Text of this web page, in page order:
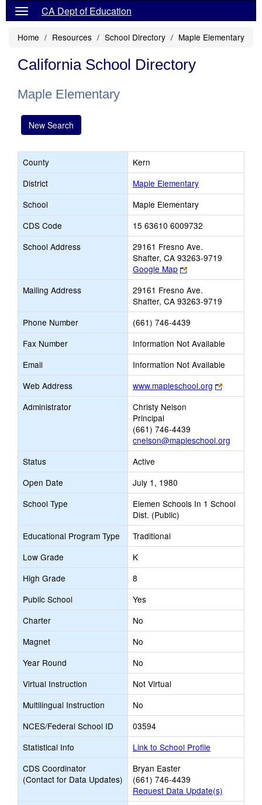
CA Dept of Education
Home Resources School Directory Maple Elementary
California School Directory
Maple Elementary
New Search
County
Kern
District
Maple Elementary
School
Maple Elementary
CDS Code
15 63610 6009732
School Address
29161 Fresno Ave.
Shafter, CA 93263-9719
Google Map
Link
opens
new
browser
tab
Mailing Address
29161 Fresno Ave.
Shafter, CA 93263-9719
Phone Number
(661) 746-4439
Fax Number
Information Not Available
Email
Information Not Available
Web Address
www.mapleschool.org
Link
opens
Administrator
Christy Nelson
Principal
(661) 746-4439
cnelson@mapleschool.org
Status
Active
Open Date
July 1, 1980
School Type
Elemen Schools In 1 School
Dist. (Public)
Educational Program Type
Traditional
Low Grade
K
High Grade
8
Public School
Yes
Charter
No
Magnet
No
Year Round
No
Virtual Instruction
Not Virtual
Multilingual Instruction
No
NCES/Federal School ID
03594
Statistical Info
Link to School Profile
CDS Coordinator
(Contact for Data Updates)
Bryan Easter
(661) 746-4439
Request Data Update(s)